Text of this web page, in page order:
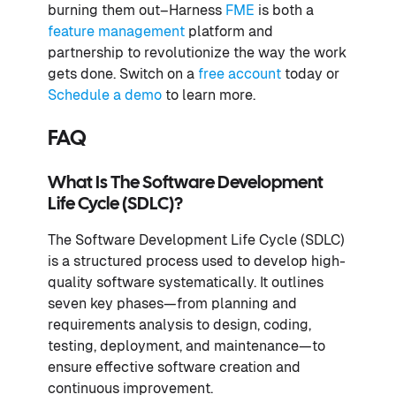
burning them out–Harness FME is both a
feature management platform and
partnership to revolutionize the way the work
gets done. Switch on a free account today or
Schedule a demo to learn more.
FAQ
What Is The Software Development
Life Cycle (SDLC)?
The Software Development Life Cycle (SDLC)
is a structured process used to develop high-
quality software systematically. It outlines
seven key phases—from planning and
requirements analysis to design, coding,
testing, deployment, and maintenance—to
ensure effective software creation and
continuous improvement.